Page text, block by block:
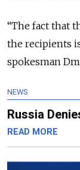
“The fact that
the recipients
spokesman
NEWS
Russia
READ MORE